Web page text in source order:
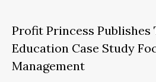
Profit Princess Publishes
Education Case Study
Management